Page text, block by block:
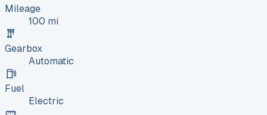
Mileage
100 mi
Gearbox
Automatic
Fuel
Electric